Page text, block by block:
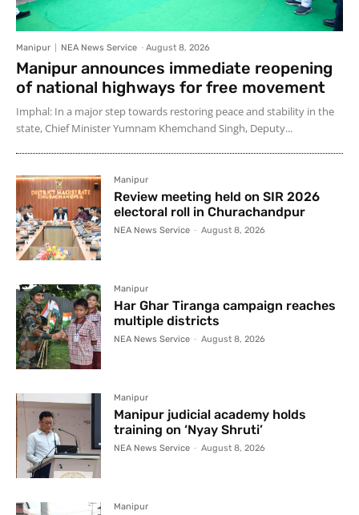
Manipur NEA News Service - August 8, 2026
Manipur announces immediate reopening
of national highways for free movement
Imphal: In a major step towards restoring peace and stability in the
state, Chief Minister Yumnam Khemchand Singh, Deputy...
Manipur
Review meeting held on SIR 2026
electoral roll in Churachandpur
NEA News Service - August 8, 2026
Manipur
Har Ghar Tiranga campaign reaches
multiple districts
NEA News Service - August 8, 2026
Manipur
Manipur judicial academy holds
training on ‘Nyay Shruti’
NEA News Service - August 8, 2026
Manipur